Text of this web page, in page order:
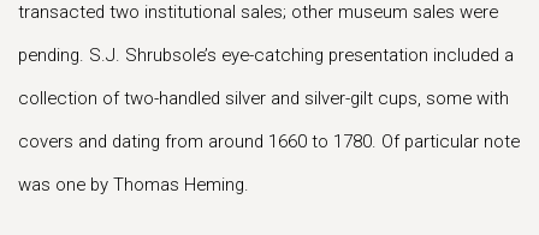
transacted two institutional sales; other museum sales were
pending. S.J. Shrubsole’s eye-catching presentation included a
collection of two-handled silver and silver-gilt cups, some with
covers and dating from around 1660 to 1780. Of particular note
was one by Thomas Heming.